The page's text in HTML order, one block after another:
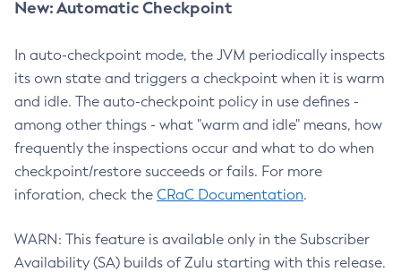
New: Automatic Checkpoint
In auto-checkpoint mode, the JVM periodically inspects
its own state and triggers a checkpoint when it is warm
and idle. The auto-checkpoint policy in use defines -
among other things - what "warm and idle" means, how
frequently the inspections occur and what to do when
checkpoint/restore succeeds or fails. For more
inforation, check the CRaC Documentation.
WARN: This feature is available only in the Subscriber
Availability (SA) builds of Zulu starting with this release.